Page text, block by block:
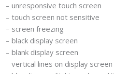
– unresponsive touch screen
– touch screen not sensitive
– screen freezing
– black display screen
– blank display screen
– vertical lines on display screen